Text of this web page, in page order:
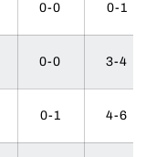
0-0 0-1
0-0 3-4
0-1 4-6